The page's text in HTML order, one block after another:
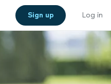
Sign up Log in